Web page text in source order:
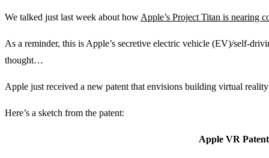
We talked just last week about how Apple’s Project Titan is nearing
As a reminder, this is Apple’s secretive electric vehicle (EV)/self-
thought…
Apple just received a new patent that envisions building virtual
Here’s a sketch from the patent:
Apple VR